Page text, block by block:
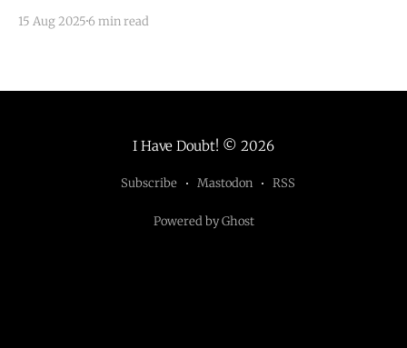
15 Aug 20256 min read
I Have Doubt! © 2026
Subscribe Mastodon RSS
Powered by Ghost